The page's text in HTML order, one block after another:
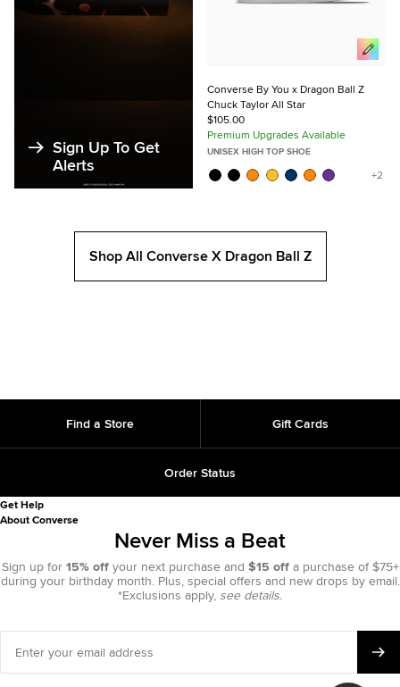
Sign Up To Get
Alerts
Converse By You x Dragon Ball Z
Chuck Taylor All Star
$105.00
Premium Upgrades Available
UNISEX HIGH TOP SHOE
Shop All Converse X Dragon Ball Z
Find a Store Gift Cards
Order Status
Get Help
About Converse
Never Miss a Beat
Sign up for 15% offyour next purchase and $15 offa purchase of $75+
during your birthday month. Plus, special offers and new drops by email.
*Exclusions apply, see details.
Enter
your
address